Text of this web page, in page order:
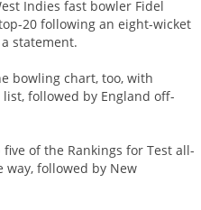
Indies fast bowler Fidel
20 following an eight-wicket
statement.
bowling chart, too, with
followed by England off-
of the Rankings for Test all-
followed by New